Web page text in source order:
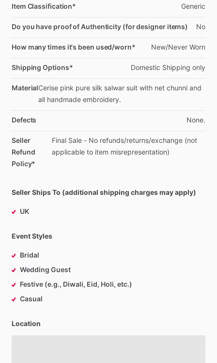
Item Classification* Generic
Do you have proof of Authenticity (for designer items) No
How many times it's been used/worn* New​/​Never Worn
Shipping Options* Domestic Shipping only
MaterialCerise pink pure silk salwar suit with net chunni and
all handmade embroidery.
Defects None.
Seller
Refund
Policy*
Final Sale - No refunds​/​returns​/​exchange (not
applicable to item misrepresentation)
Seller Ships To (additional shipping charges may apply)
UK
Event Styles
Bridal
Wedding Guest
Festive (e.g., Diwali, Eid, Holi, etc.)
Casual
Location